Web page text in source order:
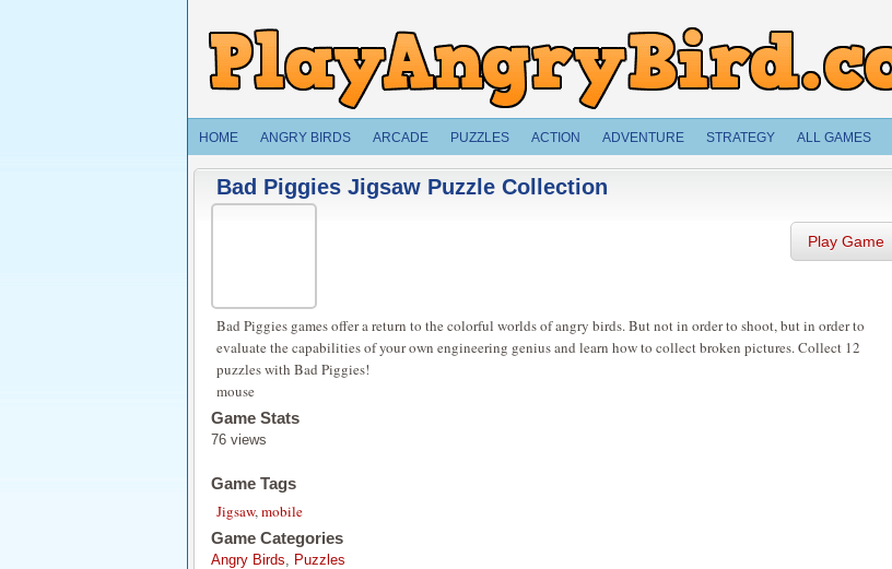
HOME ANGRY BIRDS ARCADE PUZZLES ACTION ADVENTURE STRATEGY ALL GAMES
Bad Piggies Jigsaw Puzzle Collection
Play Game
Bad Piggies games offer a return to the colorful worlds of angry birds. But not in order to shoot, but in order to
evaluate the capabilities of your own engineering genius and learn how to collect broken pictures. Collect 12
puzzles with Bad Piggies!
mouse
Game Stats
76 views
Game Tags
Jigsaw,mobile
Game Categories
Angry Birds, Puzzles